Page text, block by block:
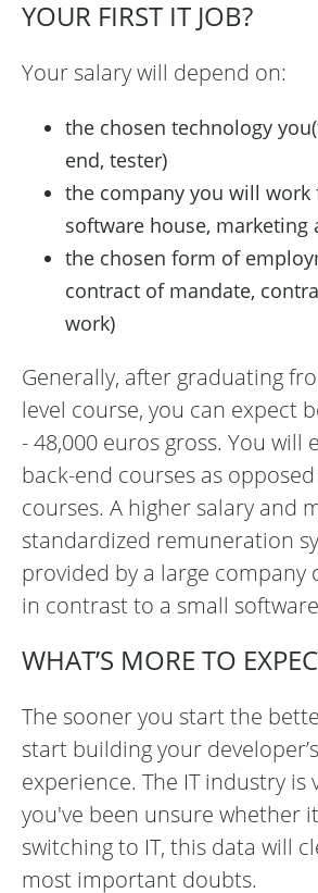
YOUR FIRST IT JOB?
Your salary will depend on:
the chosen technology
end, tester)
the company you will work
software house, marketing
the chosen form of
contract of mandate,
work)
Generally, after graduating
level course, you can expect
- 48,000 euros gross. You
back-end courses as
courses. A higher salary and
standardized remuneration
provided by a large
in contrast to a small
WHAT’S MORE TO
The sooner you start the
start building your
experience. The IT industry is
you've been unsure whether
switching to IT, this data will
most important doubts.